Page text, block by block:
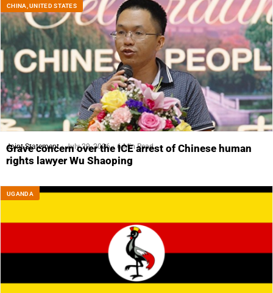
CHINA,UNITED STATES
Joint Statement July 29, 2026 6 Min Read
Grave concern over the ICE arrest of Chinese human
rights lawyer Wu Shaoping
UGANDA